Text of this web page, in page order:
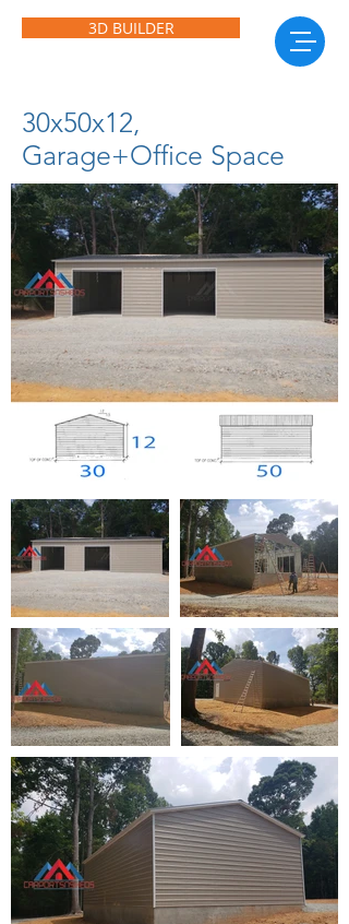
3D BUILDER
30x50x12,
Garage+Office Space